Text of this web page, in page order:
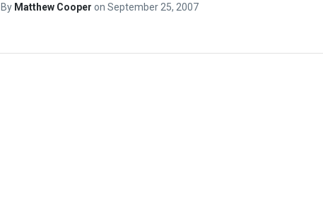
By Matthew Cooper on September 25, 2007